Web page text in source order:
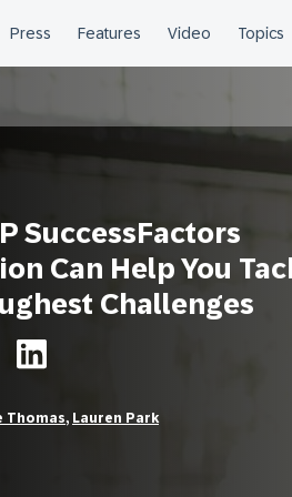
SuccessFactors
Can Help You
Challenges
Thomas, Lauren Park